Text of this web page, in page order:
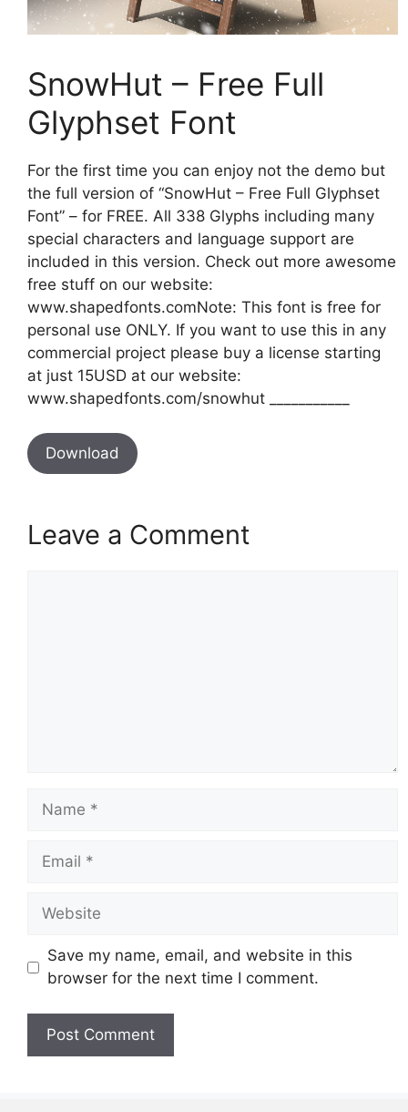
SnowHut – Free Full
Glyphset Font
For the first time you can enjoy not the demo but
the full version of “SnowHut – Free Full Glyphset
Font” – for FREE. All 338 Glyphs including many
special characters and language support are
included in this version. Check out more awesome
free stuff on our website:
www.shapedfonts.comNote: This font is free for
personal use ONLY. If you want to use this in any
commercial project please buy a license starting
at just 15USD at our website:
www.shapedfonts.com/snowhut ___________
Download
Leave a Comment
Name
Email
Website
Save my name, email, and website in this
browser for the next time I comment.